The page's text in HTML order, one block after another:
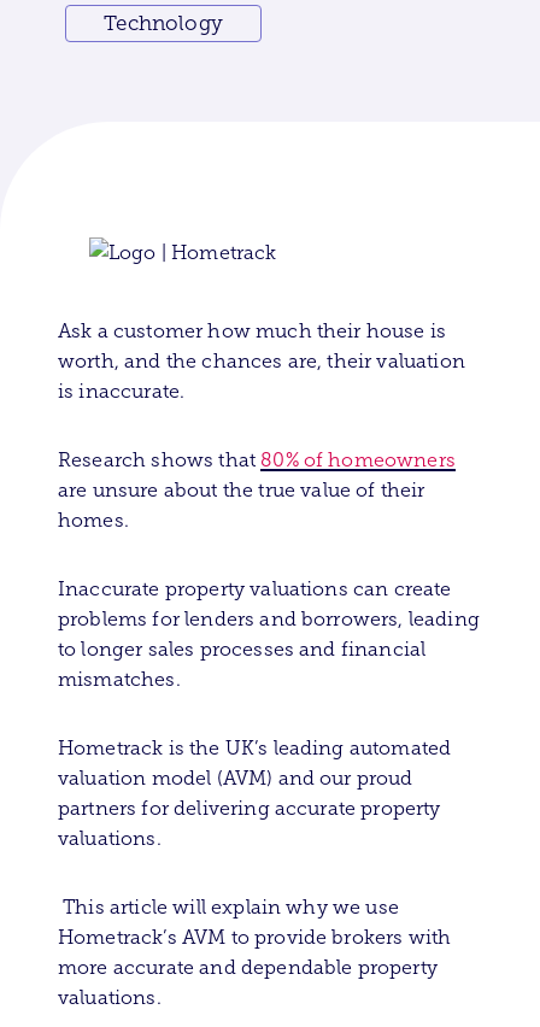
Technology
Ask a customer how much their house is
worth, and the chances are, their valuation
is inaccurate.
Research shows that 80% of homeowners
are unsure about the true value of their
homes.
Inaccurate property valuations can create
problems for lenders and borrowers, leading
to longer sales processes and financial
mismatches.
Hometrack is the UK’s leading automated
valuation model (AVM) and our proud
partners for delivering accurate property
valuations.
This article will explain why we use
Hometrack’s AVM to provide brokers with
more accurate and dependable property
valuations.